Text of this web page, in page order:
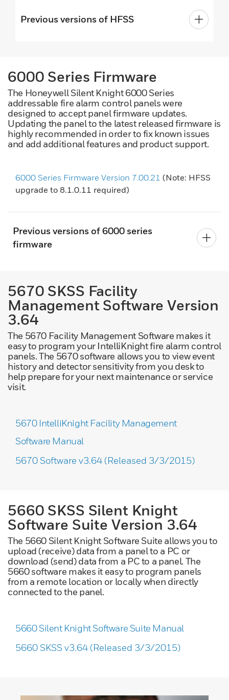
Previous versions of HFSS
6000 Series Firmware
The Honeywell Silent Knight 6000 Series
addressable fire alarm control panels were
designed to accept panel firmware updates.
Updating the panel to the latest released firmware is
highly recommended in order to fix known issues
and add additional features and product support.
6000 Series Firmware Version 7.00.21 (Note: HFSS
upgrade to 8.1.0.11 required)
Previous versions of 6000 series
firmware
5670 SKSS Facility
Management Software Version
3.64
The 5670 Facility Management Software makes it
easy to program your IntelliKnight fire alarm control
panels. The 5670 software allows you to view event
history and detector sensitivity from you desk to
help prepare for your next maintenance or service
visit.
5670 IntelliKnight Facility Management
Software Manual
5670 Software v3.64 (Released 3/3/2015)
5660 SKSS Silent Knight
Software Suite Version 3.64
The 5660 Silent Knight Software Suite allows you to
upload (receive) data from a panel to a PC or
download (send) data from a PC to a panel. The
5660 software makes it easy to program panels
from a remote location or locally when directly
connected to the panel.
5660 Silent Knight Software Suite Manual
5660 SKSS v3.64 (Released 3/3/2015)